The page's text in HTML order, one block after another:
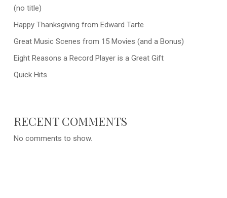
(no title)
Happy Thanksgiving from Edward Tarte
Great Music Scenes from 15 Movies (and a Bonus)
Eight Reasons a Record Player is a Great Gift
Quick Hits
RECENT COMMENTS
No comments to show.